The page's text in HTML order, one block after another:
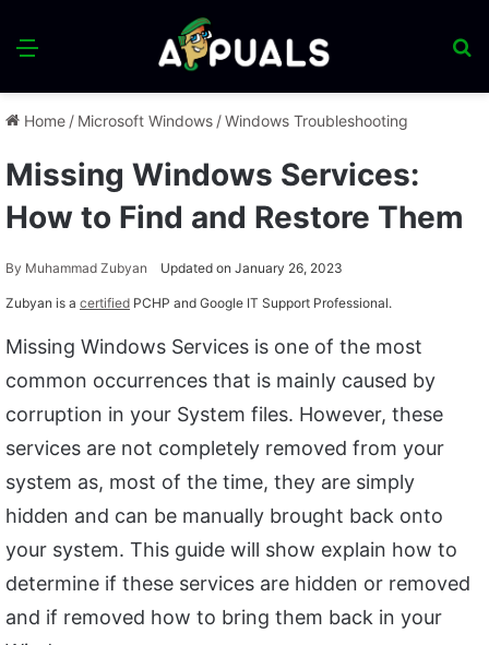
Menu
Home / Microsoft Windows /Windows Troubleshooting
Missing Windows Services:
How to Find and Restore Them
By Muhammad Zubyan Updated on January 26, 2023
Zubyan is a certified PCHP and Google IT Support Professional.
Missing Windows Services is one of the most
common occurrences that is mainly caused by
corruption in your System files. However, these
services are not completely removed from your
system as, most of the time, they are simply
hidden and can be manually brought back onto
your system. This guide will show explain how to
determine if these services are hidden or removed
and if removed how to bring them back in your